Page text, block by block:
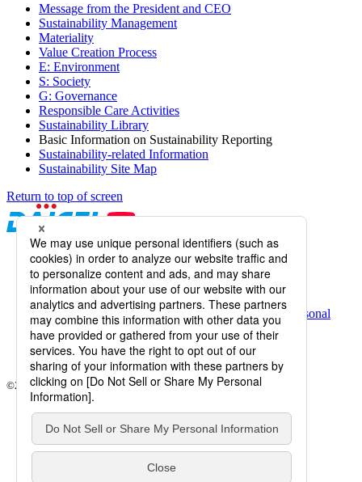
Message from the President and CEO
Sustainability Management
Materiality
Value Creation Process
E: Environment
S: Society
G: Governance
Responsible Care Activities
Sustainability Library
Basic Information on Sustainability Reporting
Sustainability-related Information
Sustainability Site Map
Return to top of screen
Sitemap
Terms of Use
Daicel Group Policy on the Protection of Personal
Information (Privacy Policy)
Basic Policy on the Proper Handling of Specific Personal
Information, etc.
Web Accessibility
Information Systems Basic Policy
©2026 Daicel Corporation